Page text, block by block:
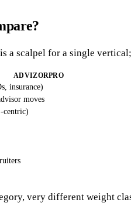
a scalpel for a single
ADVIZORPRO
insurance)
moves
centric)
very different weight